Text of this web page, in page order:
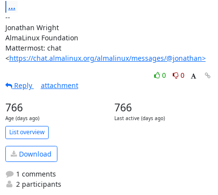
...
--
Jonathan Wright
AlmaLinux Foundation
Mattermost: chat
<https://chat.almalinux.org/almalinux/messages/@jonathan>
0
0
Reply
attachment
766
Age (days ago)
766
Last active (days ago)
List overview
Download
1 comments
2 participants